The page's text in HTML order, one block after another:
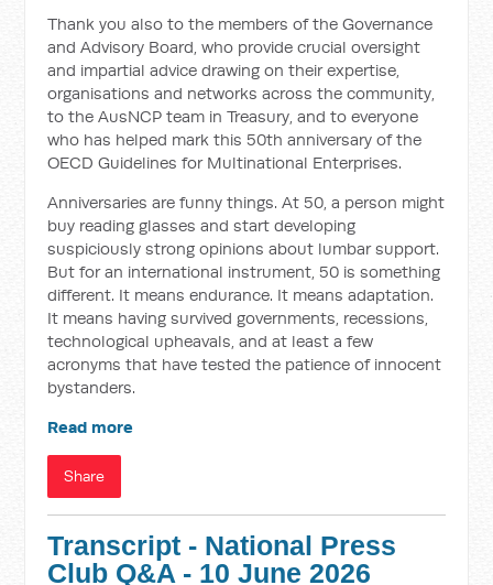
Thank you also to the members of the Governance
and Advisory Board, who provide crucial oversight
and impartial advice drawing on their expertise,
organisations and networks across the community,
to the AusNCP team in Treasury, and to everyone
who has helped mark this 50th anniversary of the
OECD Guidelines for Multinational Enterprises.
Anniversaries are funny things. At 50, a person might
buy reading glasses and start developing
suspiciously strong opinions about lumbar support.
But for an international instrument, 50 is something
different. It means endurance. It means adaptation.
It means having survived governments, recessions,
technological upheavals, and at least a few
acronyms that have tested the patience of innocent
bystanders.
Read more
Share
Transcript - National Press
Club Q&A - 10 June 2026